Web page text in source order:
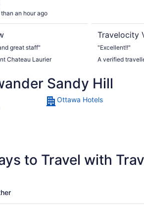
an hour ago
great staff"
Chateau Laurier
Travelocity
"Excellent!!"
A verified
Sandy Hill
Ottawa Hotels
to Travel with